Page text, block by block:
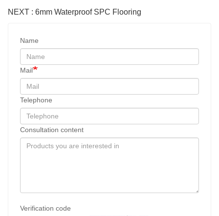
NEXT : 6mm Waterproof SPC Flooring
Name
Mail
Telephone
Consultation content
Verification code